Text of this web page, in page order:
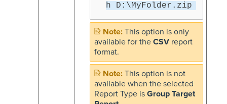
h D:\MyFolder.zip
This option is only
available for the CSVreport
format.
This option is not
available when the selected
Report Type is Group Target